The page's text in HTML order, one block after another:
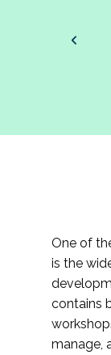
One of
is the
contains
manage,